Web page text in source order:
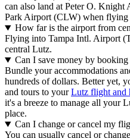
can also land at Peter O.
Park Airport (CLW) when flying
How far is the airport from
Flying into Tampa Intl. Airport
central Lutz.
Can I save money by
Bundle your accommodations
hundreds of dollars. Better yet,
and tours to yourLutz flight and
it's a breeze to manage all your
place.
Can I change or cancel my
You can usually cancel or